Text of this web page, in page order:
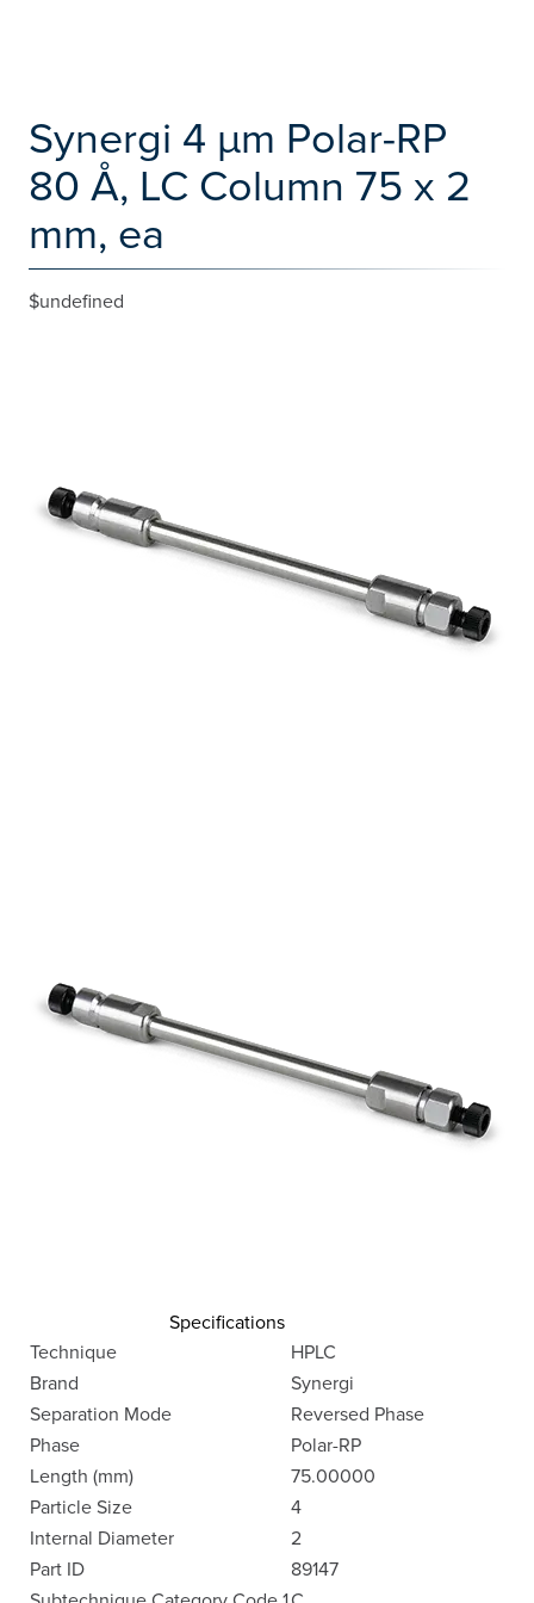
Synergi 4 µm Polar-RP
80 Å, LC Column 75 x 2
mm, ea
$undefined
Specifications
Technique
HPLC
Brand
Synergi
Separation Mode
Reversed Phase
Phase
Polar-RP
Length (mm)
75.00000
Particle Size
4
Internal Diameter
2
Part ID
89147